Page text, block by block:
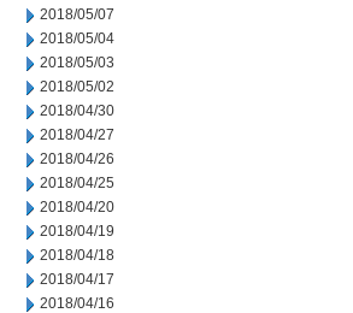
2018/05/07
2018/05/04
2018/05/03
2018/05/02
2018/04/30
2018/04/27
2018/04/26
2018/04/25
2018/04/20
2018/04/19
2018/04/18
2018/04/17
2018/04/16